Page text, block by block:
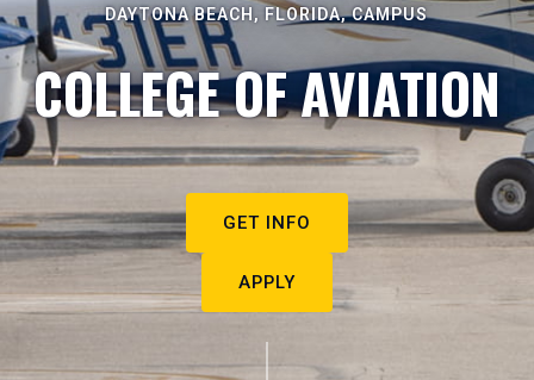
DAYTONA BEACH, FLORIDA, CAMPUS
COLLEGE OF AVIATION
GET INFO
APPLY